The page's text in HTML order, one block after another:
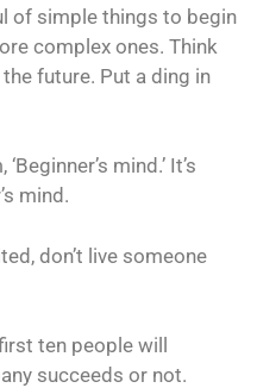
of simple things to begin
complex ones. Think
future. Put a ding in
mind.’ It’s
mind.
don’t live someone
ten people will
succeeds or not.